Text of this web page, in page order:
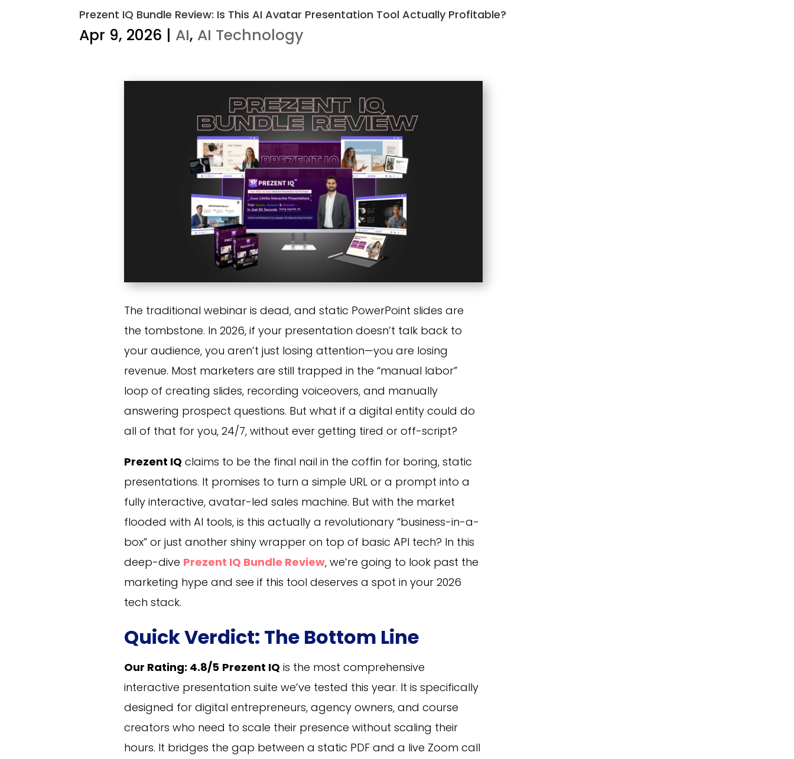
Prezent IQ Bundle Review: Is This AI Avatar Presentation Tool Actually Profitable?
Apr 9, 2026 | AI, AI Technology
The traditional webinar is dead, and static PowerPoint slides are
the tombstone. In 2026, if your presentation doesn’t talk back to
your audience, you aren’t just losing attention—you are losing
revenue. Most marketers are still trapped in the “manual labor”
loop of creating slides, recording voiceovers, and manually
answering prospect questions. But what if a digital entity could do
all of that for you, 24/7, without ever getting tired or off-script?
Prezent IQ claims to be the final nail in the coffin for boring, static
presentations. It promises to turn a simple URL or a prompt into a
fully interactive, avatar-led sales machine. But with the market
flooded with AI tools, is this actually a revolutionary “business-in-a-
box” or just another shiny wrapper on top of basic API tech? In this
deep-dive Prezent IQ Bundle Review, we’re going to look past the
marketing hype and see if this tool deserves a spot in your 2026
tech stack.
Quick Verdict: The Bottom Line
Our Rating: 4.8/5 Prezent IQ is the most comprehensive
interactive presentation suite we’ve tested this year. It is specifically
designed for digital entrepreneurs, agency owners, and course
creators who need to scale their presence without scaling their
hours. It bridges the gap between a static PDF and a live Zoom call